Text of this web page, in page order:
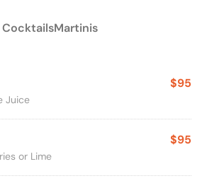
Martinis
$95
Juice
$95
or Lime